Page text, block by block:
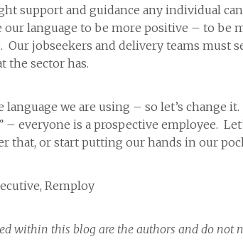
support and guidance any individual
our language to be more positive – to be
Our jobseekers and delivery teams
the sector has.
language we are using – so let’s
– everyone is a prospective employee.
that, or start putting our hands in our
Remploy
within this blog are the authors and do not